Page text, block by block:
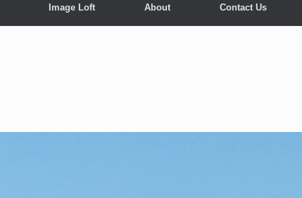
Image Loft About Contact Us